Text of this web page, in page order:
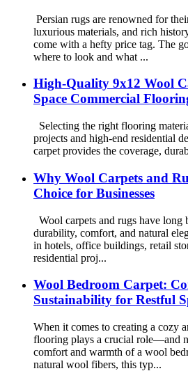
Persian rugs are renowned for
luxurious materials, and rich
come with a hefty price tag. The
where to look and what ...
High-Quality 9x12 Wool
Space Commercial
Selecting the right flooring
projects and high-end residential
carpet provides the coverage,
Why Wool Carpets and
Choice for Businesses
Wool carpets and rugs have long
durability, comfort, and natural
in hotels, office buildings, retail
residential proj...
Wool Bedroom Carpet:
Sustainability for Restful
When it comes to creating a cozy
flooring plays a crucial role—and
comfort and warmth of a wool
natural wool fibers, this typ...